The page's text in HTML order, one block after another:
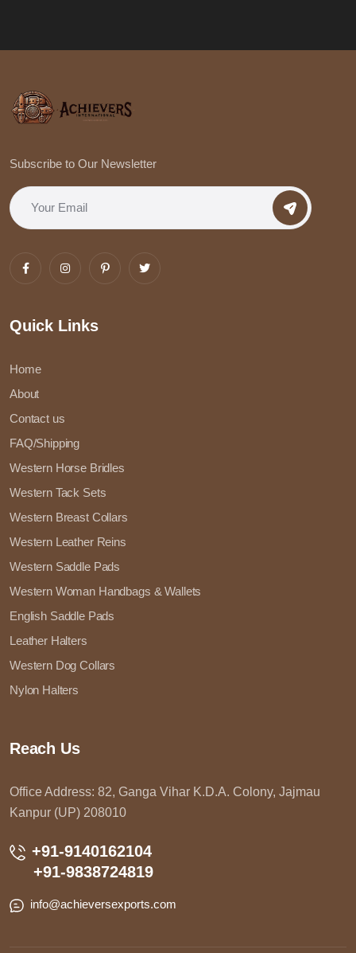
Subscribe to Our Newsletter
Quick Links
Home
About
Contact us
FAQ/Shipping
Western Horse Bridles
Western Tack Sets
Western Breast Collars
Western Leather Reins
Western Saddle Pads
Western Woman Handbags & Wallets
English Saddle Pads
Leather Halters
Western Dog Collars
Nylon Halters
Reach Us
Office Address: 82, Ganga Vihar K.D.A. Colony, Jajmau
Kanpur (UP) 208010
+91-9140162104
+91-9838724819
info@achieversexports.com